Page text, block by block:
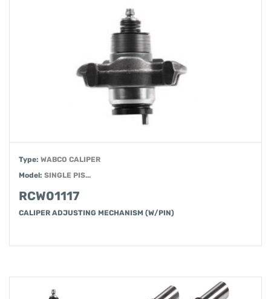
Type: WABCO CALIPER
Model: SINGLE PIS...
RCW01117
CALIPER ADJUSTING MECHANISM (W/PIN)